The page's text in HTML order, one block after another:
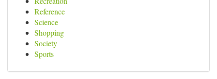
Reference
Science
Shopping
Society
Sports